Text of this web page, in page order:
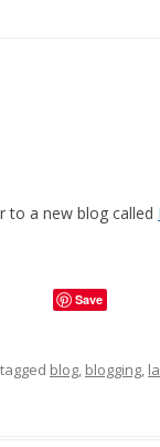
to a new blog called
Save
blog, blogging,